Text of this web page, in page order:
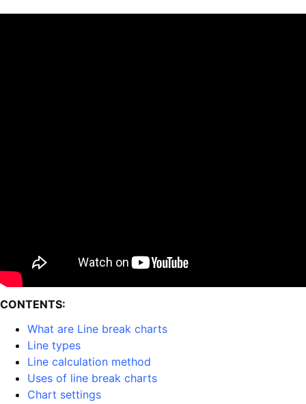
CONTENTS:
What are Line break charts
Line types
Line calculation method
Uses of line break charts
Chart settings